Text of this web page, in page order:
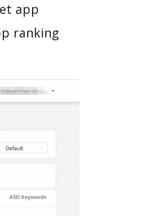
app
ranking